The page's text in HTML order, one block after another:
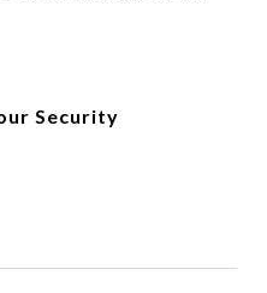
Security